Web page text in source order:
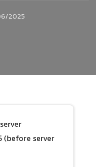
2025
(before server